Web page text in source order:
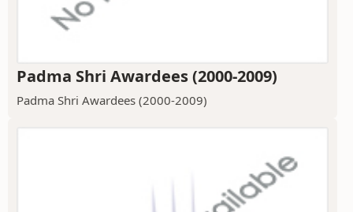
Padma Shri Awardees (2000-2009)
Padma Shri Awardees (2000-2009)